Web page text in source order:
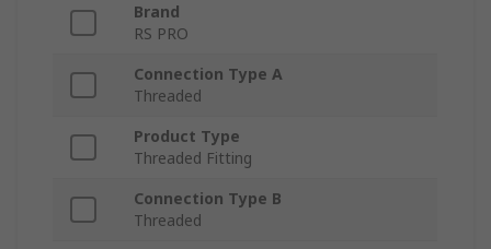
Brand
RS PRO
Connection Type A
Threaded
Product Type
Threaded Fitting
Connection Type B
Threaded